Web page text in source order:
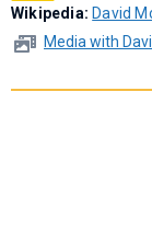
Wikipedia: David
Media with